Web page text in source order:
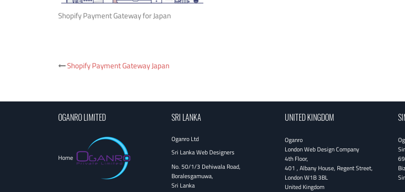
Shopify Payment Gateway for Japan
Post
navigation
Shopify Payment Gateway Japan
OGANRO LIMITED
Home
SRI LANKA
Oganro Ltd
Sri Lanka Web Designers
No. 50/1/3 Dehiwala Road,
Boralesgamuwa,
Sri Lanka
UNITED KINGDOM
Oganro
London Web Design Company
4th Floor,
401 , Albany House, Regent Street,
LondonW1B 3BL
United Kingdom